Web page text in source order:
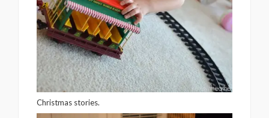
Christmas stories.